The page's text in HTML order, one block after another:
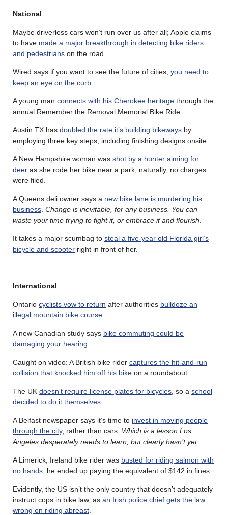
National
Maybe driverless cars won’t run over us after all; Apple claims
to have made a major breakthrough in detecting bike riders
and pedestrians on the road.
Wired says if you want to see the future of cities, you need to
keep an eye on the curb
A young man connects with his Cherokee heritage through the
annual Remember the Removal Memorial Bike Ride.
Austin TX has doubled the rate it’s building bikeways by
employing three key steps, including finishing designs onsite.
A New Hampshire woman was shot by a hunter aiming for
deer as she rode her bike near a park; naturally, no charges
were filed.
A Queens deli owner says a new bike lane is murdering his
business Change is inevitable, for any business. You can
waste your time trying to fight it, or embrace it and flourish
It takes a major scumbag to steal a five-year old Florida girl’s
bicycle and scooter right in front of her.
International
Ontario cyclists vow to return after authorities bulldoze an
illegal mountain bike course
A new Canadian study says bike commuting could be
damaging your hearing
Caught on video: A British bike rider captures the hit-and-run
collision that knocked him off his bike on a roundabout.
The UK doesn’t require license plates for bicycles , so a school
decided to do it themselves
A Belfast newspaper says it’s time to invest in moving people
through the city, rather than cars. Which is a lesson Los
Angeles desperately needs to learn, but clearly hasn’t yet.
A Limerick, Ireland bike rider was busted for riding salmon with
no hands; he ended up paying the equivalent of $142 in fines.
Evidently, the US isn’t the only country that doesn’t adequately
instruct cops in bike law, as an Irish police chief gets the law
wrong on riding abreast